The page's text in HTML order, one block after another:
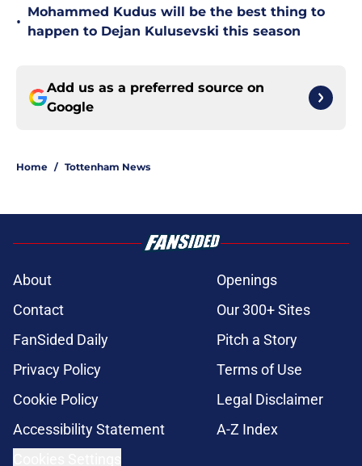
•
Mohammed Kudus will be the best thing to
happen to Dejan Kulusevski this season
Add us as a preferred source on
Google
Home / Tottenham News
About
Openings
Contact
Our 300+ Sites
FanSided Daily
Pitch a Story
Privacy Policy
Terms of Use
Cookie Policy
Legal Disclaimer
Accessibility Statement
A-Z Index